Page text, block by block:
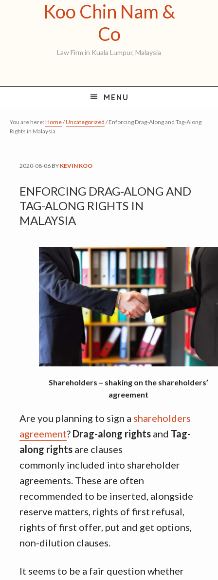
Koo Chin Nam &
CoKoo
Chin
&
Co
Law Firm in Kuala Lumpur, Malaysia
MENU
You are here: Home/Uncategorized /Enforcing Drag-Along and Tag-Along
Rights in Malaysia
2020-08-06 BY KEVIN KOO
ENFORCING DRAG-ALONG AND
TAG-ALONG RIGHTS IN
MALAYSIA
Shareholders – shaking on the shareholders’
agreement
Are you planning to sign a shareholders
agreement? Drag-along rights and Tag-
along rights are clauses
commonly included into shareholder
agreements. These are often
recommended to be inserted, alongside
reserve matters, rights of first refusal,
rights of first offer, put and get options,
non-dilution clauses.
It seems to be a fair question whether